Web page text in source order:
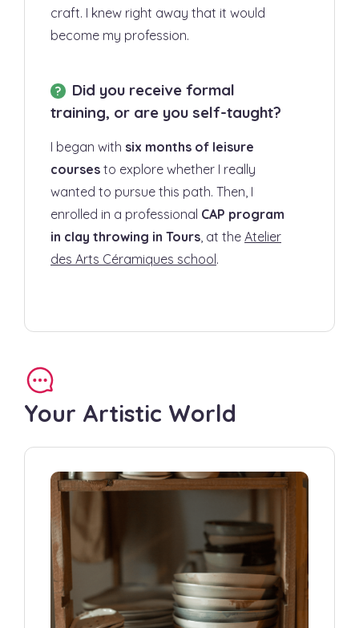
craft. I knew right away that it would
become my profession.
Did you receive formal
training, or are you self-taught?
I began with six months of leisure
courses to explore whether I really
wanted to pursue this path. Then, I
enrolled in a professional CAP program
in clay throwing in Tours, at the Atelier
des Arts Céramiques school.
Your Artistic World